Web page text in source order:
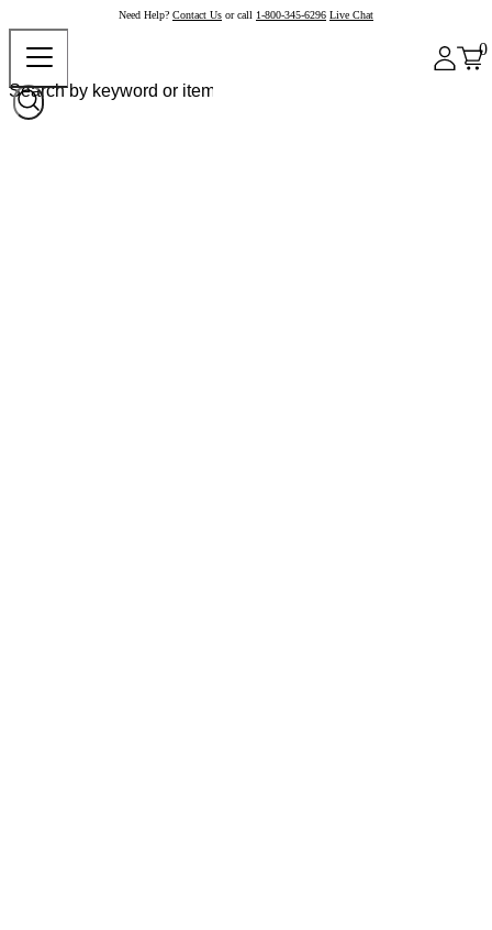
Need Help? Contact Us or call 1-800-345-6296 Live Chat
0